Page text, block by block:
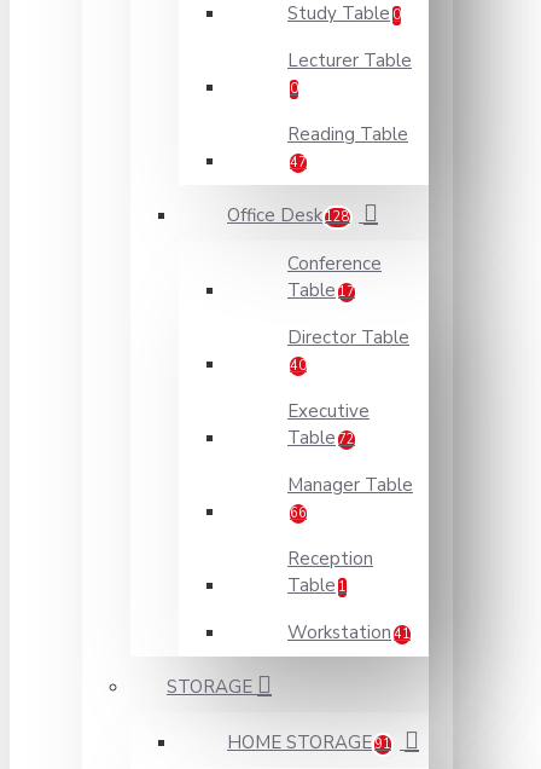
Study Table 0
Lecturer Table
0
Reading Table
47
Office Desk128
Conference
Table 17
Director Table
40
Executive
Table 72
Manager Table
66
Reception
Table 1
Workstation 41
STORAGE
HOME STORAGE91